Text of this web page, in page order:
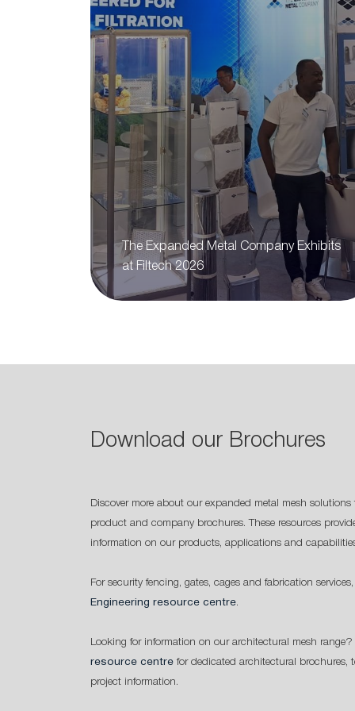
The Expanded Metal Company Exhibits
at Filtech 2026
Download our Brochures
Discover more about our expanded metal mesh
product and company brochures. These resources
information on our products, applications and
For security fencing, gates, cages and fabrication
Engineering resource centre.
Looking for information on our architectural mesh
resource centre for dedicated architectural brochures,
project information.